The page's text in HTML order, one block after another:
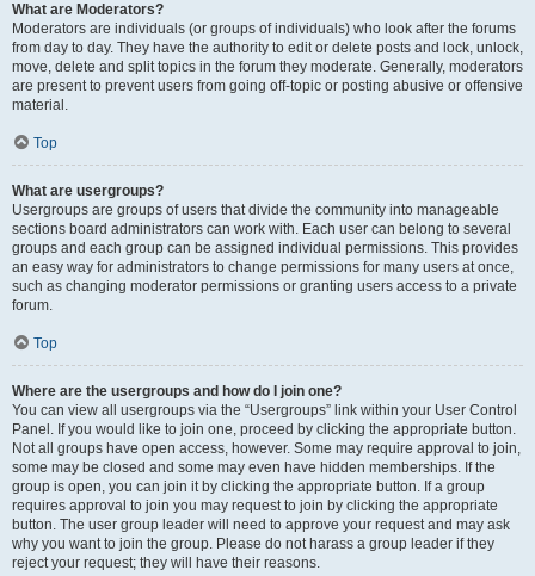
What are Moderators?
Moderators are individuals (or groups of individuals) who look after the forums
from day to day. They have the authority to edit or delete posts and lock, unlock,
move, delete and split topics in the forum they moderate. Generally, moderators
are present to prevent users from going off-topic or posting abusive or offensive
material.
Top
What are usergroups?
Usergroups are groups of users that divide the community into manageable
sections board administrators can work with. Each user can belong to several
groups and each group can be assigned individual permissions. This provides
an easy way for administrators to change permissions for many users at once,
such as changing moderator permissions or granting users access to a private
forum.
Top
Where are the usergroups and how do I join one?
You can view all usergroups via the “Usergroups” link within your User Control
Panel. If you would like to join one, proceed by clicking the appropriate button.
Not all groups have open access, however. Some may require approval to join,
some may be closed and some may even have hidden memberships. If the
group is open, you can join it by clicking the appropriate button. If a group
requires approval to join you may request to join by clicking the appropriate
button. The user group leader will need to approve your request and may ask
why you want to join the group. Please do not harass a group leader if they
reject your request; they will have their reasons.